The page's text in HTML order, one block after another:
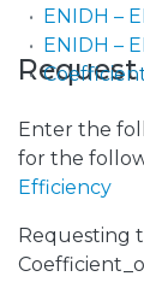
Communities
& Collections
Browse
Entities
Statistics
Enter the
for the
Efficiency
Requesting